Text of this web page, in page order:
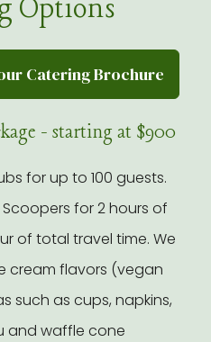
Options
Catering Brochure
- starting at $900
for up to 100 guests.
for 2 hours of
of total travel time. We
cream flavors (vegan
such as cups, napkins,
and waffle cone